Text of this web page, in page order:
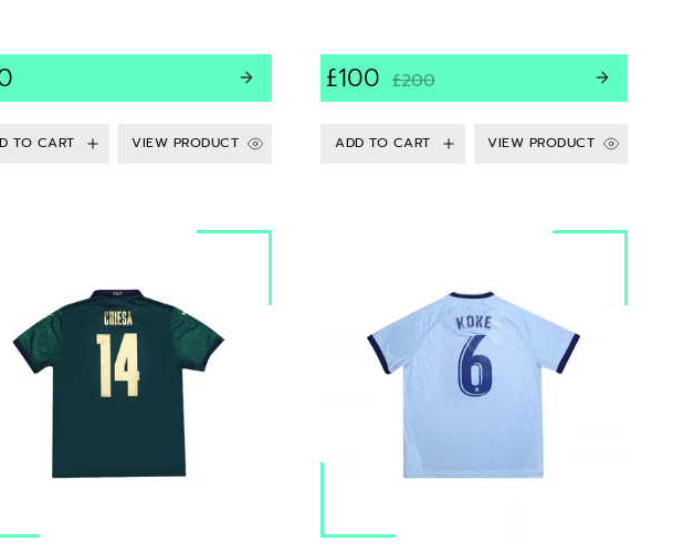
VIEW PRODUCT
£100 £200
VIEW PRODUCT